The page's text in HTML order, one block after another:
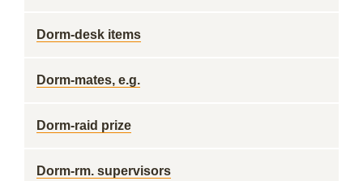
Dorm-desk items
Dorm-mates, e.g.
Dorm-raid prize
Dorm-rm. supervisors